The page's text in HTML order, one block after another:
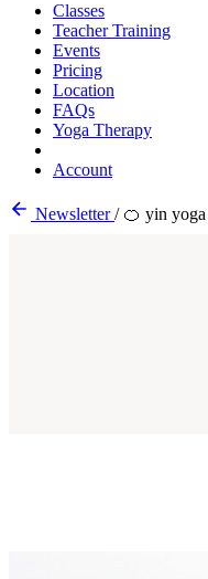
Classes
Teacher Training
Events
Pricing
Location
FAQs
Yoga Therapy
Account
Newsletter/ 🍊 yin yoga